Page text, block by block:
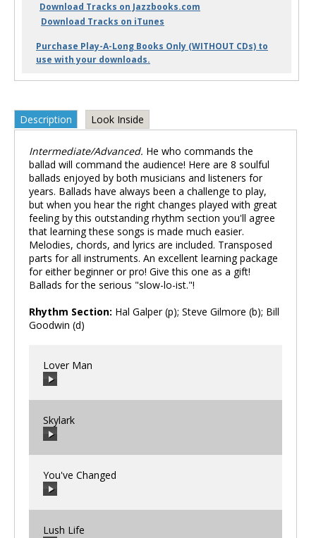
Download Tracks on Jazzbooks.com
Download Tracks on iTunes
Purchase Play-A-Long Books Only (WITHOUT CDs) to
use with your downloads.
Description Look Inside
Intermediate/Advanced. He who commands the
ballad will command the audience! Here are 8 soulful
ballads enjoyed by both musicians and listeners for
years. Ballads have always been a challenge to play,
but when you hear the right changes played with great
feeling by this outstanding rhythm section you'll agree
that learning these songs is made much easier.
Melodies, chords, and lyrics are included. Transposed
parts for all instruments. An excellent learning package
for either beginner or pro! Give this one as a gift!
Ballads for the serious "slow-lo-ist."!
Rhythm Section: Hal Galper (p); Steve Gilmore (b); Bill
Goodwin (d)
Lover Man
00:00
Skylark
00:00
You've Changed
Lush Life